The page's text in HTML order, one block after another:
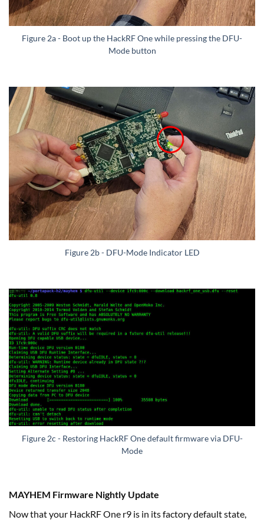
Figure 2a - Boot up the HackRF One while pressing the DFU-
Mode button
Figure 2b - DFU-Mode Indicator LED
Figure 2c - Restoring HackRF One default firmware via DFU-
Mode
MAYHEM Firmware Nightly Update
Now that your HackRF One r9 is in its factory default state,